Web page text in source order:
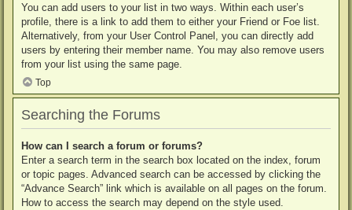
You can add users to your list in two ways. Within each user’s
profile, there is a link to add them to either your Friend or Foe list.
Alternatively, from your User Control Panel, you can directly add
users by entering their member name. You may also remove users
from your list using the same page.
Top
Searching the Forums
How can I search a forum or forums?
Enter a search term in the search box located on the index, forum
or topic pages. Advanced search can be accessed by clicking the
“Advance Search” link which is available on all pages on the forum.
How to access the search may depend on the style used.